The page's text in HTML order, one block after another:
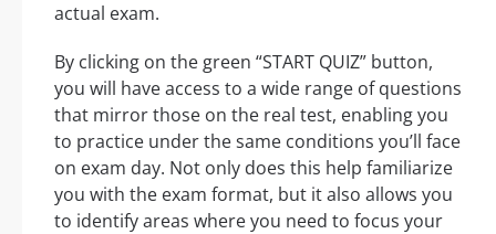
actual exam.
By clicking on the green “START QUIZ” button,
you will have access to a wide range of questions
that mirror those on the real test, enabling you
to practice under the same conditions you’ll face
on exam day. Not only does this help familiarize
you with the exam format, but it also allows you
to identify areas where you need to focus your